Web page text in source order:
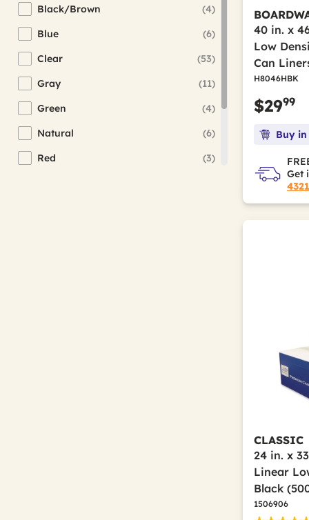
Black/Brown
(4)
Refine by Color(s): Black/Brown
Blue
(6)
Refine by Color(s): Blue
Clear
(53)
Refine by Color(s): Clear
Gray
(11)
Refine by Color(s): Gray
Green
(4)
Refine by Color(s): Green
Natural
(6)
Refine by Color(s): Natural
Red
(3)
Refine by Color(s): Red
40 in. x
Low
Can
H8046HBK
$2999
Buy
Get
CLASSIC
24 in. x
Linear
Black
1506906